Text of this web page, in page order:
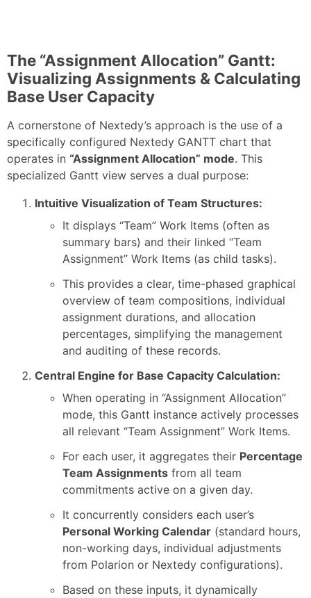
The “Assignment Allocation” Gantt:
Visualizing Assignments & Calculating
Base User Capacity
A cornerstone of Nextedy’s approach is the use of a
specifically configured Nextedy GANTT chart that
operates in “Assignment Allocation” mode. This
specialized Gantt view serves a dual purpose:
Intuitive Visualization of Team Structures:
It displays “Team” Work Items (often as
summary bars) and their linked “Team
Assignment” Work Items (as child tasks).
This provides a clear, time-phased graphical
overview of team compositions, individual
assignment durations, and allocation
percentages, simplifying the management
and auditing of these records.
Central Engine for Base Capacity Calculation:
When operating in “Assignment Allocation”
mode, this Gantt instance actively processes
all relevant “Team Assignment” Work Items.
For each user, it aggregates their Percentage
Team Assignments from all team
commitments active on a given day.
It concurrently considers each user’s
Personal Working Calendar (standard hours,
non-working days, individual adjustments
from Polarion or Nextedy configurations).
Based on these inputs, it dynamically